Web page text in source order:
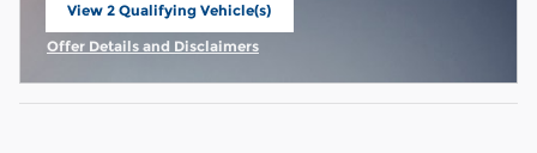
View 2 Qualifying Vehicle(s)
open in same tab
Offer Details and Disclaimers
Open Incentive Modal